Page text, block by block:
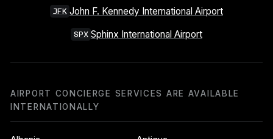
JFK John F. Kennedy International Airport
SPX Sphinx International Airport
AIRPORT CONCIERGE SERVICES ARE AVAILABLE
INTERNATIONALLY